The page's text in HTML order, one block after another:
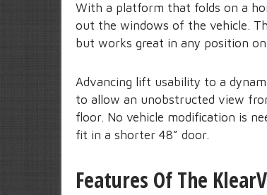
With a platform that folds on a
out the windows of the vehicle.
but works great in any position
Advancing lift usability to a
to allow an unobstructed view
floor. No vehicle modification is
fit in a shorter 48” door.
Features Of The